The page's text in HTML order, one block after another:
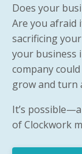
Does your
Are you afraid
sacrificing
your business
company
grow and turn
It’s
ofClockwork